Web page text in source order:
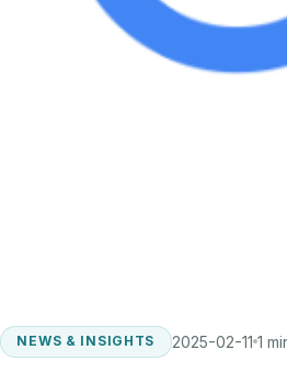
NEWS & INSIGHTS 2025-02-11 1